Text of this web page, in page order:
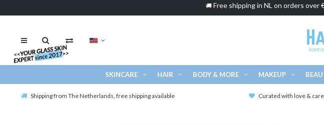
🚚Free shipping in NL on orders over
SKINCARE HAIR BODY & MORE MAKEUP
Shipping from The Netherlands, free shipping available Curated with love & care